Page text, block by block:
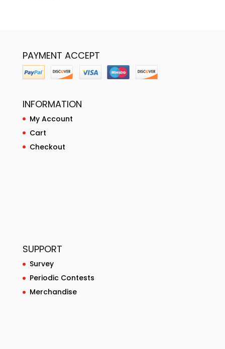
PAYMENT ACCEPT
INFORMATION
My Account
Cart
Checkout
SUPPORT
Survey
Periodic Contests
Merchandise